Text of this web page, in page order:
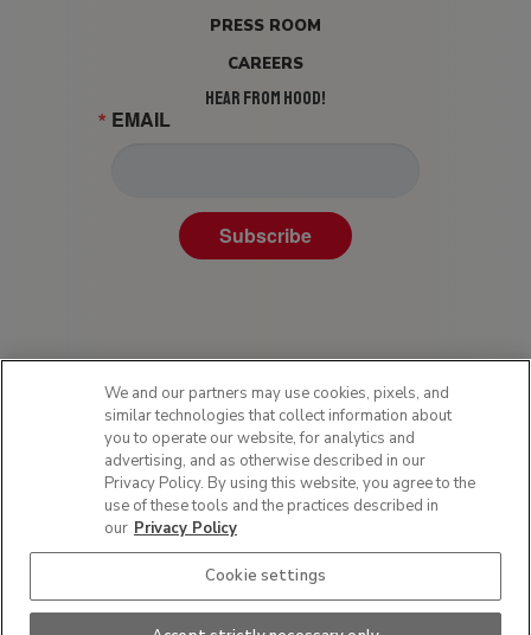
PRESS ROOM
CAREERS
HEAR FROM HOOD!
EMAIL
Subscribe
Privacy Policy
Terms of Use
Sitemap
We and our partners may use cookies, pixels, and
similar technologies that collect information about
you to operate our website, for analytics and
advertising, and as otherwise described in our
Privacy Policy. By using this website, you agree to the
use of these tools and the practices described in
our Privacy Policy
Cookie settings